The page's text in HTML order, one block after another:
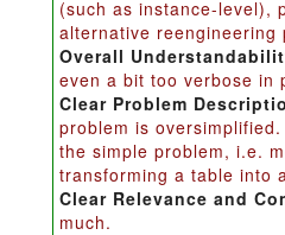
(such as instance-level),
alternative reengineering
Overall
even a bit too verbose in
Clear Problem
problem is
the simple problem, i.e.
transforming a table into
Clear Relevance and
much.